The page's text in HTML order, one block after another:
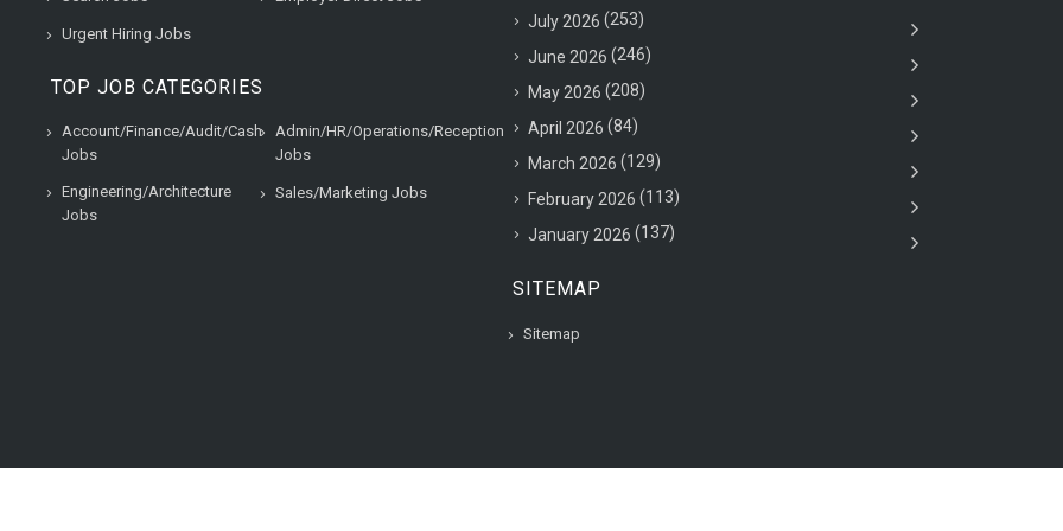
Urgent Hiring Jobs
TOP JOB CATEGORIES
Account/Finance/Audit/Cash
Jobs
Admin/HR/Operations/Reception
Jobs
Engineering/Architecture
Jobs
Sales/Marketing Jobs
July 2026 (253)
June 2026 (246)
May 2026 (208)
April 2026 (84)
March 2026 (129)
February 2026 (113)
January 2026 (137)
SITEMAP
Sitemap